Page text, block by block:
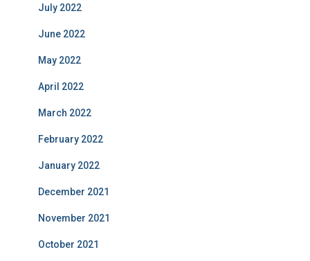
July 2022
June 2022
May 2022
April 2022
March 2022
February 2022
January 2022
December 2021
November 2021
October 2021